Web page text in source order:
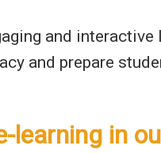
and interactive
and prepare
learning in